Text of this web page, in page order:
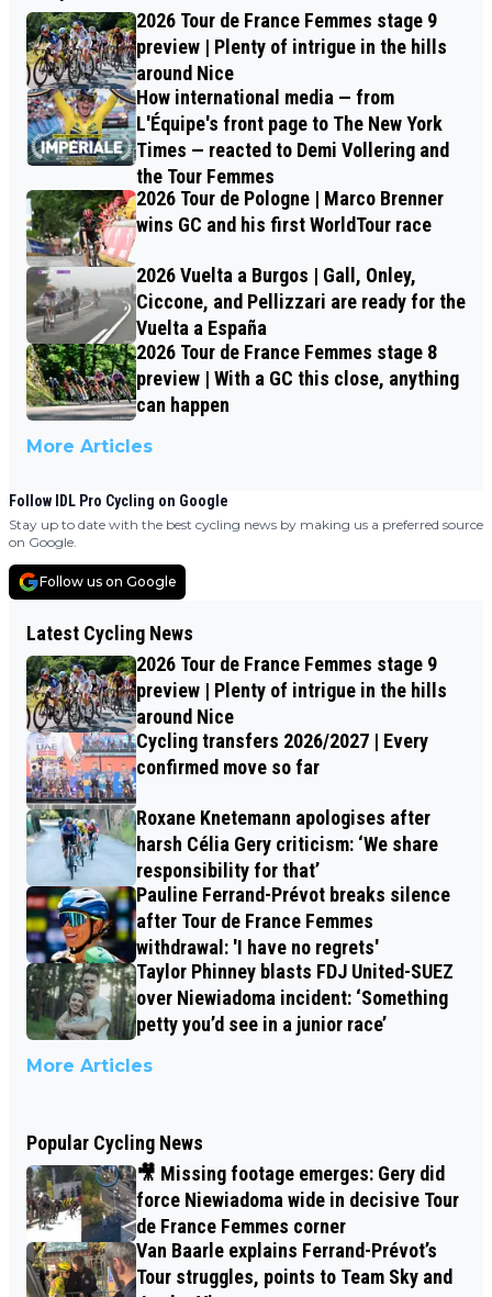
2026 Tour de France Femmes stage 9
preview | Plenty of intrigue in the hills
around Nice
How international media — from
L'Équipe's front page to The New York
Times — reacted to Demi Vollering and
the Tour Femmes
2026 Tour de Pologne | Marco Brenner
wins GC and his first WorldTour race
2026 Vuelta a Burgos | Gall, Onley,
Ciccone, and Pellizzari are ready for the
Vuelta a España
2026 Tour de France Femmes stage 8
preview | With a GC this close, anything
can happen
More Articles
Follow IDL Pro Cycling on Google
Stay up to date with the best cycling news by making us a preferred source
on Google.
Follow us on Google
Latest Cycling News
2026 Tour de France Femmes stage 9
preview | Plenty of intrigue in the hills
around Nice
Cycling transfers 2026/2027 | Every
confirmed move so far
Roxane Knetemann apologises after
harsh Célia Gery criticism: ‘We share
responsibility for that’
Pauline Ferrand-Prévot breaks silence
after Tour de France Femmes
withdrawal: 'I have no regrets'
Taylor Phinney blasts FDJ United-SUEZ
over Niewiadoma incident: ‘Something
petty you’d see in a junior race’
More Articles
Popular Cycling News
🎥 Missing footage emerges: Gery did
force Niewiadoma wide in decisive Tour
de France Femmes corner
Van Baarle explains Ferrand-Prévot’s
Tour struggles, points to Team Sky and